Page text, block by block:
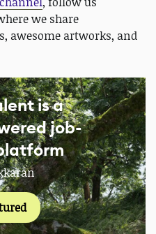
we share
awesome artworks, and
is a
job-